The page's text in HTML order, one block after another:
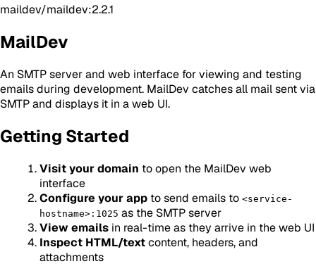
maildev/maildev:2.2.1
MailDev
An SMTP server and web interface for viewing and testing
emails during development. MailDev catches all mail sent via
SMTP and displays it in a web UI.
Getting Started
Visit your domain to open the MailDev web
interface
Configure your app to send emails to <service-
hostname>:1025 as the SMTP server
View emails in real-time as they arrive in the web UI
Inspect HTML/textcontent, headers, and
attachments